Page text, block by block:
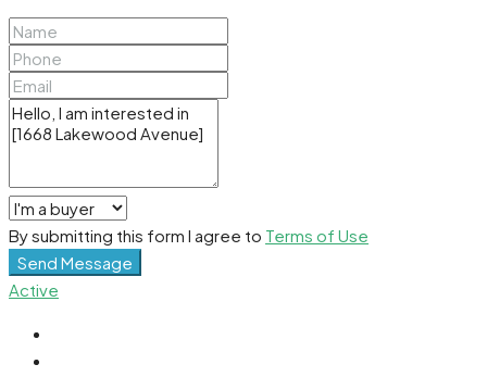
By submitting this form I agree to Terms of Use
Send Message
Active